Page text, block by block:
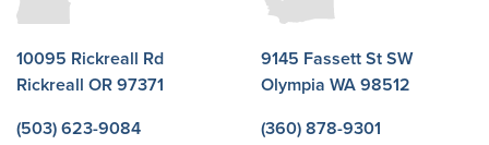
10095 Rickreall Rd
Rickreall OR 97371
(503) 623-9084
9145 Fassett St SW
Olympia WA 98512
(360) 878-9301